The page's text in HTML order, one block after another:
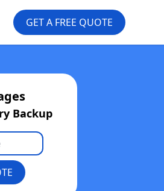
GET A FREE QUOTE
Backup